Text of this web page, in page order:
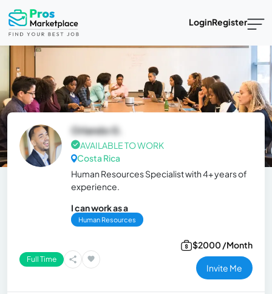
LoginRegister
Orlando G.
AVAILABLE TO WORK
Costa Rica
Human Resources Specialist with 4+ years of
experience.
I can work as a
Human Resources
Full Time
$2000 /Month
Invite Me